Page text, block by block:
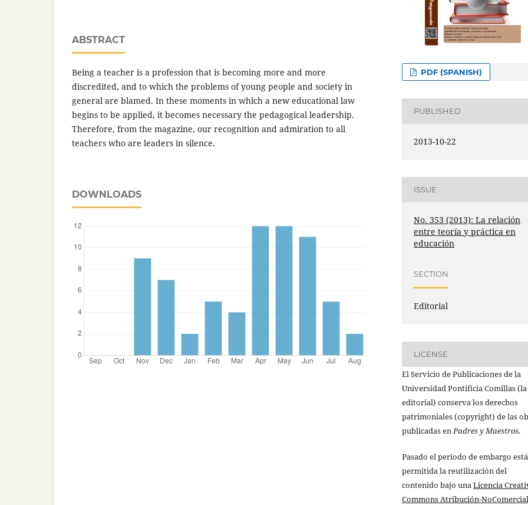
ABSTRACT
Being a teacher is a profession that is becoming more and more
discredited, and to which the problems of young people and society in
general are blamed. In these moments in which a new educational law
begins to be applied, it becomes necessary the pedagogical leadership.
Therefore, from the magazine, our recognition and admiration to all
teachers who are leaders in silence.
DOWNLOADS
PDF (SPANISH)
PUBLISHED
2013-10-22
ISSUE
No. 353 (2013): La relación
entre teoría y práctica en
educación
SECTION
Editorial
LICENSE
El Servicio de Publicaciones de la
Universidad Pontificia Comillas (la
editorial) conserva los derechos
patrimoniales (copyright) de las
publicadas enPadres y Maestros.
Pasado el periodo de embargo está
permitida la reutilización del
contenido bajo unaLicencia
Commons Atribución-